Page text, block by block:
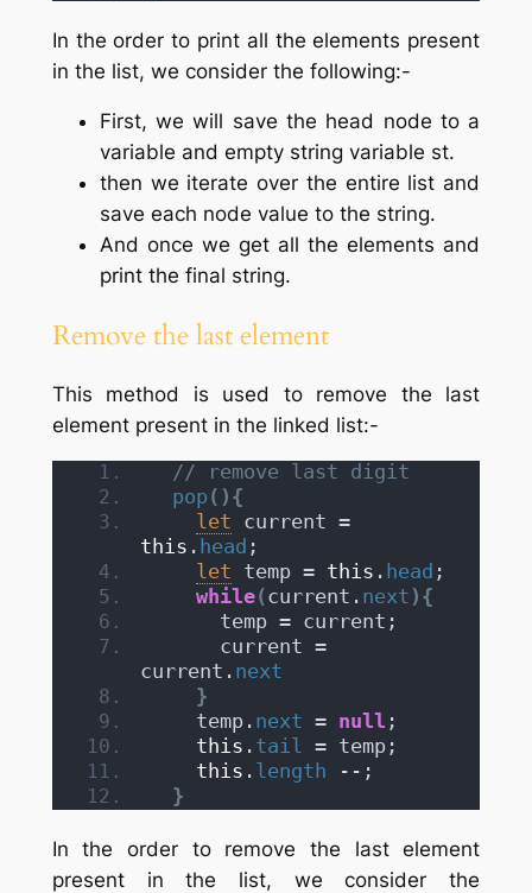
In the order to print all the elements present
in the list, we consider the following:-
First, we will save the head node to a
variable and empty string variable st.
then we iterate over the entire list and
save each node value to the string.
And once we get all the elements and
print the final string.
Remove the last element
This method is used to remove the last
element present in the linked list:-
// remove last digit
pop ( ) {
let
current =
this . head ;
let temp = this . head ;
while(current. next ) {
      temp = current;
      current =
current. next
}
    temp.
next = null ;
this . tail
= temp;
this . length --;
}
In the order to remove the last element
present in the list, we consider the